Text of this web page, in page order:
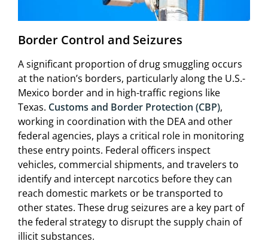
Border Control and Seizures
A significant proportion of drug smuggling occurs
at the nation’s borders, particularly along the U.S.-
Mexico border and in high-traffic regions like
Texas. Customs and Border Protection (CBP),
working in coordination with the DEA and other
federal agencies, plays a critical role in monitoring
these entry points. Federal officers inspect
vehicles, commercial shipments, and travelers to
identify and intercept narcotics before they can
reach domestic markets or be transported to
other states. These drug seizures are a key part of
the federal strategy to disrupt the supply chain of
illicit substances.